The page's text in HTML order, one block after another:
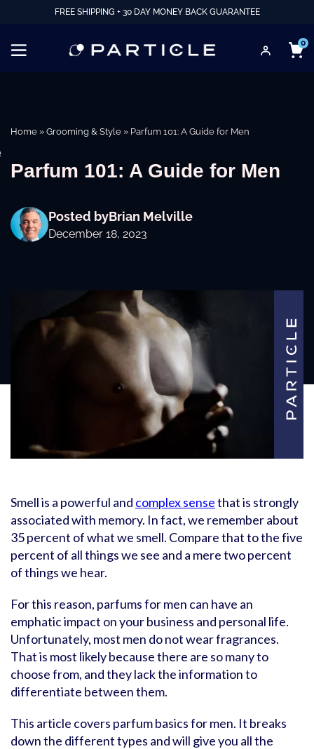
FREE SHIPPING + 30 DAY MONEY BACK GUARANTEE
0
Home » Grooming & Style » Parfum 101: A Guide for Men
Parfum 101: A Guide for Men
Posted byBrian Melville
December 18, 2023
Smell is a powerful and complex sensethat is strongly
associated with memory. In fact, we remember about
35 percent of what we smell. Compare that to the five
percent of all things we see and a mere two percent
of things we hear.
For this reason, parfums for men can have an
emphatic impact on your business and personal life.
Unfortunately, most men do not wear fragrances.
That is most likely because there are so many to
choose from, and they lack the information to
differentiate between them.
This article covers parfum basics for men. It breaks
down the different types and will give you all the